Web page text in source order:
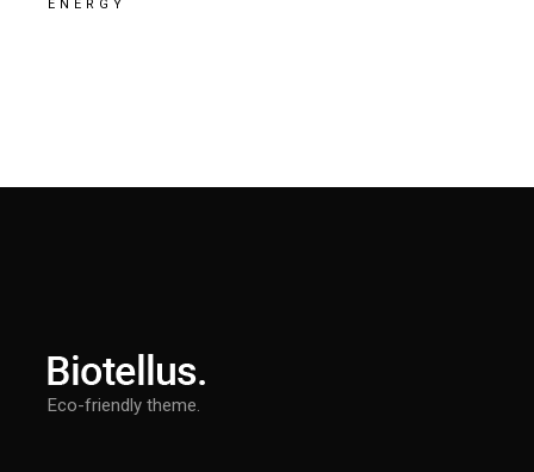
ENERGY
Eco-friendly theme.